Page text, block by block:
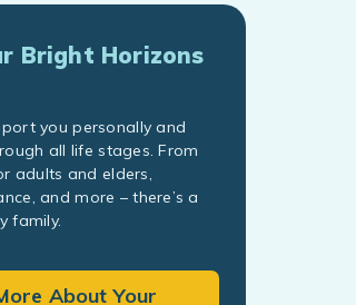
Bright Horizons
you personally and
all life stages. From
adults and elders,
and more – there’s a
family.
About Your